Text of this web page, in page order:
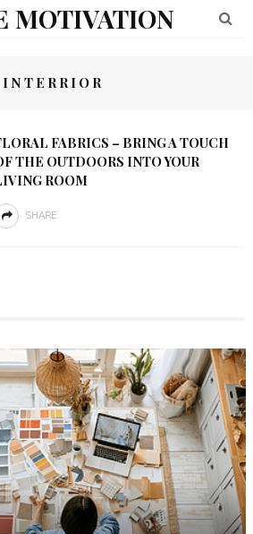
MOTIVATION
INTERRIOR
FABRICS – BRING A TOUCH
THE OUTDOORS INTO YOUR
ROOM
SHARE